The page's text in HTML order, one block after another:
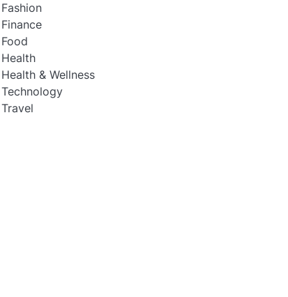
Fashion
Finance
Food
Health
Health & Wellness
Technology
Travel